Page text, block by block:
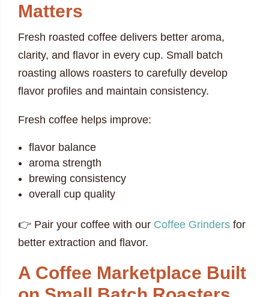
Matters
Fresh roasted coffee delivers better aroma,
clarity, and flavor in every cup. Small batch
roasting allows roasters to carefully develop
flavor profiles and maintain consistency.
Fresh coffee helps improve:
flavor balance
aroma strength
brewing consistency
overall cup quality
👉 Pair your coffee with our Coffee Grinders for
better extraction and flavor.
A Coffee Marketplace Built